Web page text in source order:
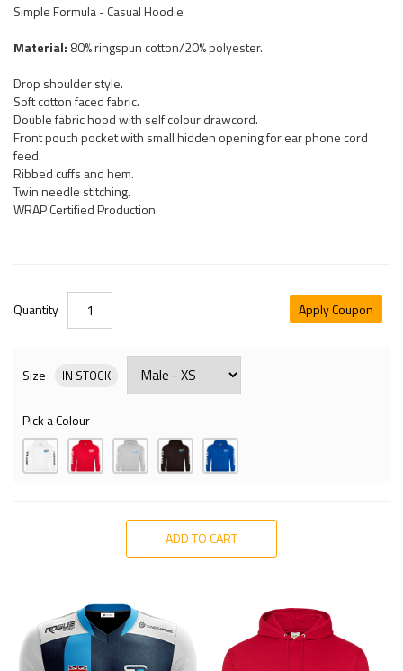
Simple Formula - Casual Hoodie
Material: 80% ringspun cotton/20% polyester.
Drop shoulder style.
Soft cotton faced fabric.
Double fabric hood with self colour drawcord.
Front pouch pocket with small hidden opening for ear phone cord
feed.
Ribbed cuffs and hem.
Twin needle stitching.
WRAP Certified Production.
Quantity Apply Coupon
Size IN STOCK
Pick a Colour
ADD TO CART